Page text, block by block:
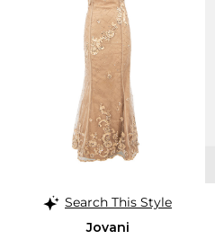
Search This Style
Jovani